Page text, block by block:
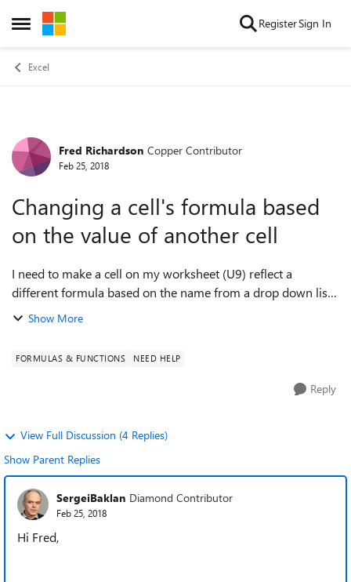
Open Side Menu
Skip to content RegisterSign In
Excel
Forum Discussion
Fred Richardson Copper Contributor
Feb 25, 2018
Changing a cell's formula based
on the value of another cell
I need to make a cell on my worksheet (U9) reflect a
different formula based on the name from a drop down list
in cell D9 (example, If D9 is "Bob", I want U9 to calculate
Show More
FORMULAS & FUNCTIONS NEED HELP
Reply
View Full Discussion (4 Replies)
Show Parent Replies
SergeiBaklan Diamond Contributor
Feb 25, 2018
Hi Fred,